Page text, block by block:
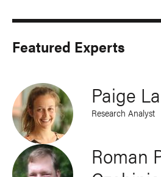
Featured Experts
Paige
Research Analyst
Roman